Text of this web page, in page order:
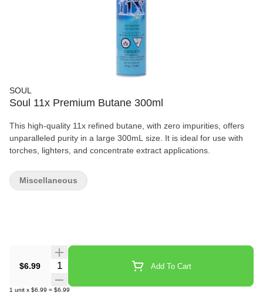
SOUL
Soul 11x Premium Butane 300ml
This high-quality 11x refined butane, with zero impurities, offers
unparalleled purity in a large 300mL size. It is ideal for use with
torches, lighters, and concentrate extract applications.
$6.99 Quantity Selector Add To Cart
1 unit x $6.99 = $6.99
Miscellaneous